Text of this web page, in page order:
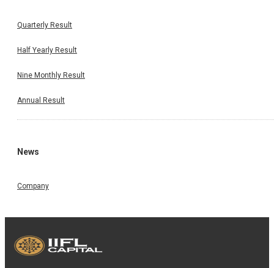
Quarterly Result
Half Yearly Result
Nine Monthly Result
Annual Result
News
Company